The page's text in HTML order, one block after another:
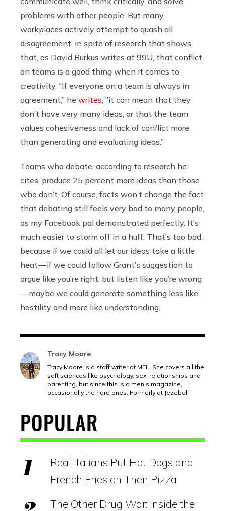
problems with other people. But many
workplaces actively attempt to quash all
disagreement, in spite of research that shows
that, as David Burkus writes at 99U, that conflict
on teams is a good thing when it comes to
creativity. “If everyone on a team is always in
agreement,” he writes , ”it can mean that they
don’t have very many ideas, or that the team
values cohesiveness and lack of conflict more
than generating and evaluating ideas.”
Teams who debate, according to research he
cites, produce 25 percent more ideas than those
who don’t. Of course, facts won’t change the fact
that debating still feels very bad to many people,
as my Facebook pal demonstrated perfectly. It’s
much easier to storm off in a huff. That’s too bad,
because if we could all let our ideas take a little
heat — if we could follow Grant’s suggestion to
argue like you’re right, but listen like you’re wrong
— maybe we could generate something less like
hostility and more like understanding.
Tracy Moore
Tracy Moore is a staff writer at MEL. She covers all the
soft sciences like psychology, sex, relationships and
parenting, but since this is a men’s magazine,
occasionally the hard ones. Formerly at Jezebel.
POPULAR
Real Italians Put Hot Dogs and
French Fries on Their Pizza
The Other Drug War: Inside the